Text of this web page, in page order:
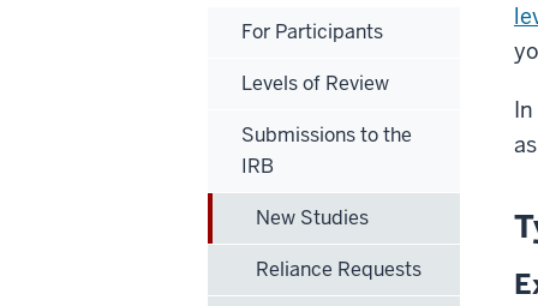
For Participants
Levels of Review
Submissions to the
IRB
New Studies
Reliance Requests